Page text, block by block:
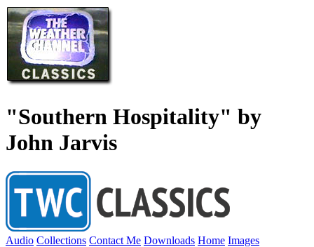
"Southern Hospitality" by
John Jarvis
Audio Collections Contact Me Downloads Home Images